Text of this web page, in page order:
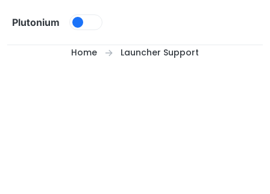
Plutonium
Home Launcher Support